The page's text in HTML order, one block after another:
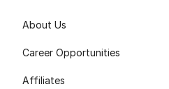
About Us
Career Opportunities
Affiliates